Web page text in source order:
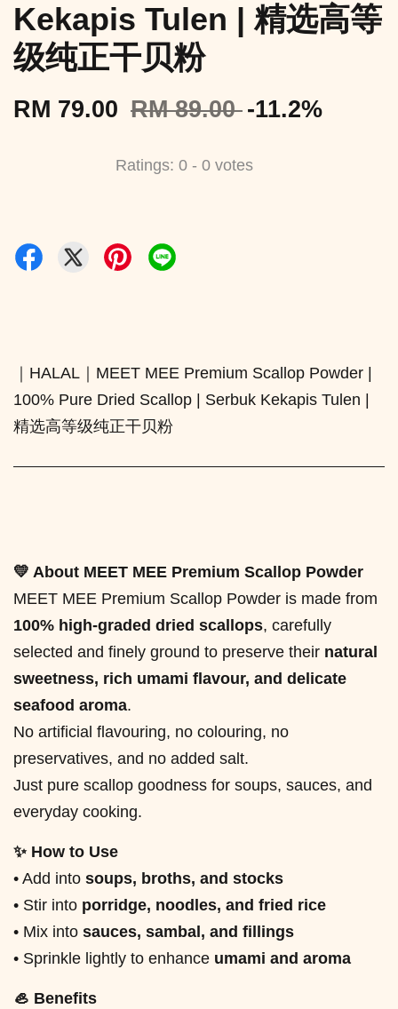
Kekapis Tulen | 精选高等
级纯正干贝粉
RM 79.00 RM 89.00 -11.2%
Ratings: 0 - 0 votes
｜HALAL｜MEET MEE Premium Scallop Powder |
100% Pure Dried Scallop | Serbuk Kekapis Tulen |
精选高等级纯正干贝粉
💛 About MEET MEE Premium Scallop Powder
MEET MEE Premium Scallop Powder is made from
100% high-graded dried scallops, carefully
selected and finely ground to preserve their natural
sweetness, rich umami flavour, and delicate
seafood aroma.
No artificial flavouring, no colouring, no
preservatives, and no added salt.
Just pure scallop goodness for soups, sauces, and
everyday cooking.
✨ How to Use
• Add into soups, broths, and stocks
• Stir into porridge, noodles, and fried rice
• Mix into sauces, sambal, and fillings
• Sprinkle lightly to enhance umami and aroma
🦪 Benefits